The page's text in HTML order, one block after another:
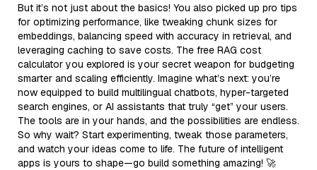
But it’s not just about the basics! You also picked up pro tips
for optimizing performance, like tweaking chunk sizes for
embeddings, balancing speed with accuracy in retrieval, and
leveraging caching to save costs. The free RAG cost
calculator you explored is your secret weapon for budgeting
smarter and scaling efficiently. Imagine what’s next: you’re
now equipped to build multilingual chatbots, hyper-targeted
search engines, or AI assistants that truly “get” your users.
The tools are in your hands, and the possibilities are endless.
So why wait? Start experimenting, tweak those parameters,
and watch your ideas come to life. The future of intelligent
apps is yours to shape—go build something amazing! 🚀